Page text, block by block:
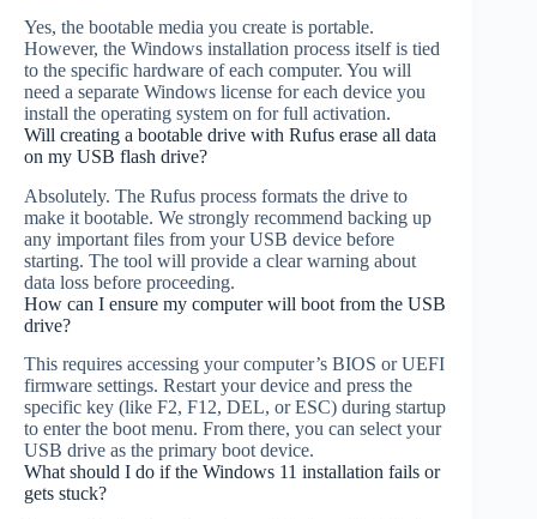
Yes, the bootable media you create is portable.
However, the Windows installation process itself is tied
to the specific hardware of each computer. You will
need a separate Windows license for each device you
install the operating system on for full activation.
Will creating a bootable drive with Rufus erase all data
on my USB flash drive?
Absolutely. The Rufus process formats the drive to
make it bootable. We strongly recommend backing up
any important files from your USB device before
starting. The tool will provide a clear warning about
data loss before proceeding.
How can I ensure my computer will boot from the USB
drive?
This requires accessing your computer’s BIOS or UEFI
firmware settings. Restart your device and press the
specific key (like F2, F12, DEL, or ESC) during startup
to enter the boot menu. From there, you can select your
USB drive as the primary boot device.
What should I do if the Windows 11 installation fails or
gets stuck?